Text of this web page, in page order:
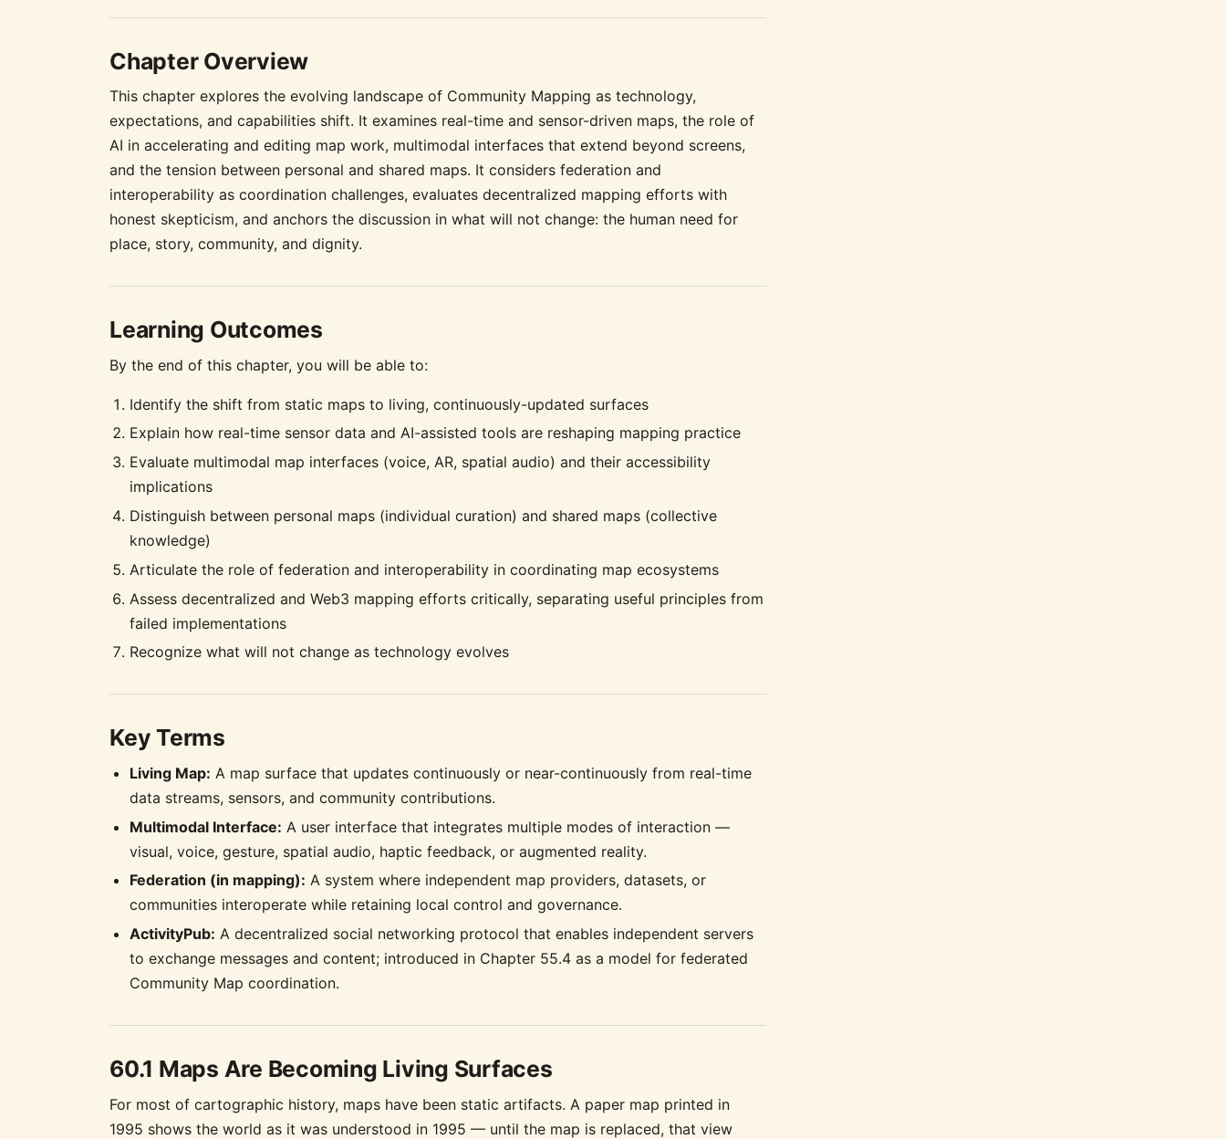
Chapter Overview
This chapter explores the evolving landscape of Community Mapping as technology,
expectations, and capabilities shift. It examines real-time and sensor-driven maps, the role of
AI in accelerating and editing map work, multimodal interfaces that extend beyond screens,
and the tension between personal and shared maps. It considers federation and
interoperability as coordination challenges, evaluates decentralized mapping efforts with
honest skepticism, and anchors the discussion in what will not change: the human need for
place, story, community, and dignity.
Learning Outcomes
By the end of this chapter, you will be able to:
Identify the shift from static maps to living, continuously-updated surfaces
Explain how real-time sensor data and AI-assisted tools are reshaping mapping practice
Evaluate multimodal map interfaces (voice, AR, spatial audio) and their accessibility
implications
Distinguish between personal maps (individual curation) and shared maps (collective
knowledge)
Articulate the role of federation and interoperability in coordinating map ecosystems
Assess decentralized and Web3 mapping efforts critically, separating useful principles from
failed implementations
Recognize what will not change as technology evolves
Key Terms
Living Map: A map surface that updates continuously or near-continuously from real-time
data streams, sensors, and community contributions.
Multimodal Interface: A user interface that integrates multiple modes of interaction —
visual, voice, gesture, spatial audio, haptic feedback, or augmented reality.
Federation (in mapping): A system where independent map providers, datasets, or
communities interoperate while retaining local control and governance.
ActivityPub: A decentralized social networking protocol that enables independent servers
to exchange messages and content; introduced in Chapter 55.4 as a model for federated
Community Map coordination.
60.1 Maps Are Becoming Living Surfaces
For most of cartographic history, maps have been static artifacts. A paper map printed in
1995 shows the world as it was understood in 1995 — until the map is replaced, that view